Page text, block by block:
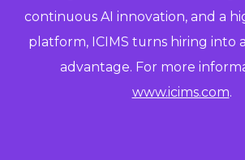
continuous AI innovation, and a
platform, ICIMS turns hiring into
advantage. For more
www.icims.com.